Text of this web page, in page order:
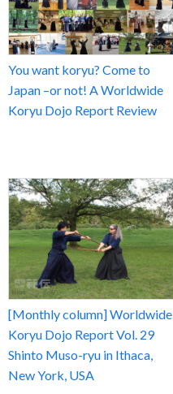
You want koryu? Come to
Japan –or not! A Worldwide
Koryu Dojo Report Review
[Monthly column] Worldwide
Koryu Dojo Report Vol. 29
Shinto Muso-ryu in Ithaca,
New York, USA